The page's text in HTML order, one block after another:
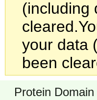
(including
cleared.
your data
been
Protein Domain